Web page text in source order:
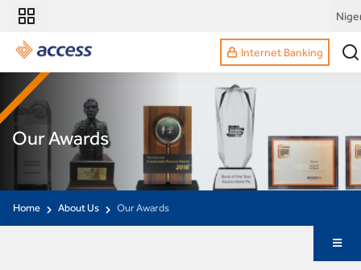
Internet Banking
Our Awards
Home About Us Our Awards